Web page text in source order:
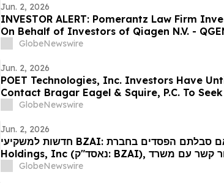
Jun. 2, 2026
INVESTOR ALERT: Pomerantz Law Firm
On Behalf of Investors of Qiagen N.V. -
GlobeNewswire
Jun. 2, 2026
POET Technologies, Inc. Investors Have
Contact Bragar Eagel & Squire, P.C. To
RoleGlobeNewswire
Jun. 2, 2026
חדשות למשקיעי BZAI: אם סבלתם הפסדים בחברת Blaize
Holdings, Inc (נאסד"ק: BZAI), אתם מוזמנים ליצור קשר עם משרד
רוזן עורכי הדין בנוגע לזכויותיכם
GlobeNewswire